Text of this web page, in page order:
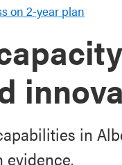
on 2-year plan
in
evidence.